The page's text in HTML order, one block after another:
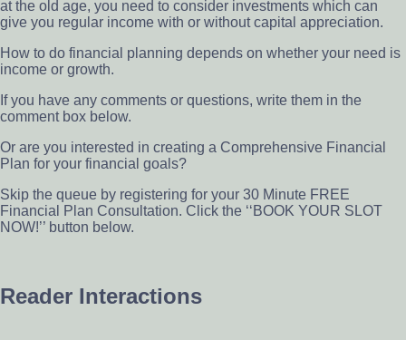
at the old age, you need to consider investments which can
give you regular income with or without capital appreciation.
How to do financial planning depends on whether your need is
income or growth.
If you have any comments or questions, write them in the
comment box below.
Or are you interested in creating a Comprehensive Financial
Plan for your financial goals?
Skip the queue by registering for your 30 Minute FREE
Financial Plan Consultation. Click the ‘‘BOOK YOUR SLOT
NOW!’’ button below.
Reader Interactions